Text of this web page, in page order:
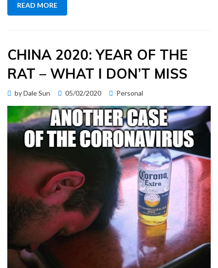
READ MORE
CHINA 2020: YEAR OF THE
RAT – WHAT I DON’T MISS
byDale Sun
Posted
05/02/2020 Personal